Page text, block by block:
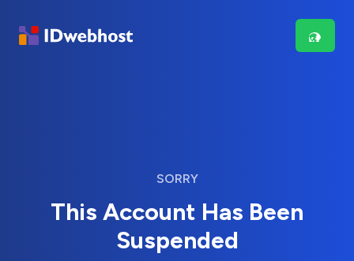
SORRY
This Account Has Been
Suspended